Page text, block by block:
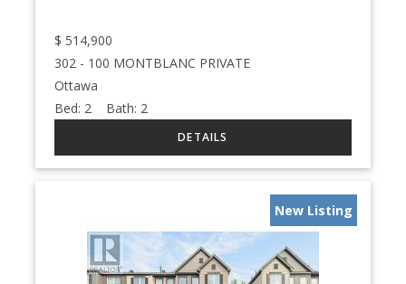
$ 514,900
302 - 100 MONTBLANC PRIVATE
Ottawa
Bed: 2 Bath: 2
New Listing